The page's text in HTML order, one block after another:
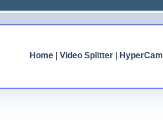
Home| Video Splitter| HyperCam